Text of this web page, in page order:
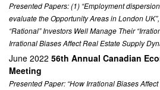
Presented Papers: (1) “Employment
evaluate the Opportunity Areas in London
“Rational” Investors Well Manage Their
Irrational Biases Affect Real Estate Supply
June 2022 56th Annual Canadian
Meeting
Presented Paper: “How Irrational Biases